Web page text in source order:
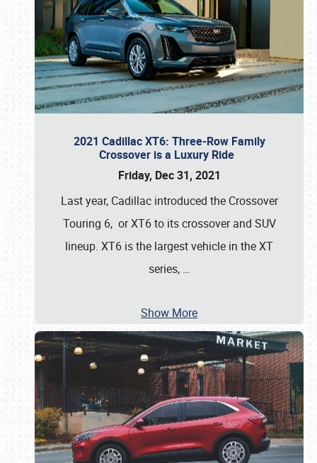
2021 Cadillac XT6: Three-Row Family
Crossover is a Luxury Ride
Friday, Dec 31, 2021
Last year, Cadillac introduced the Crossover
Touring 6, or XT6 to its crossover and SUV
lineup. XT6 is the largest vehicle in the XT
series, …
Show More